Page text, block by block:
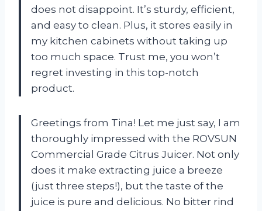
does not disappoint. It’s sturdy, efficient,
and easy to clean. Plus, it stores easily in
my kitchen cabinets without taking up
too much space. Trust me, you won’t
regret investing in this top-notch
product.
Greetings from Tina! Let me just say, I am
thoroughly impressed with the ROVSUN
Commercial Grade Citrus Juicer. Not only
does it make extracting juice a breeze
(just three steps!), but the taste of the
juice is pure and delicious. No bitter rind